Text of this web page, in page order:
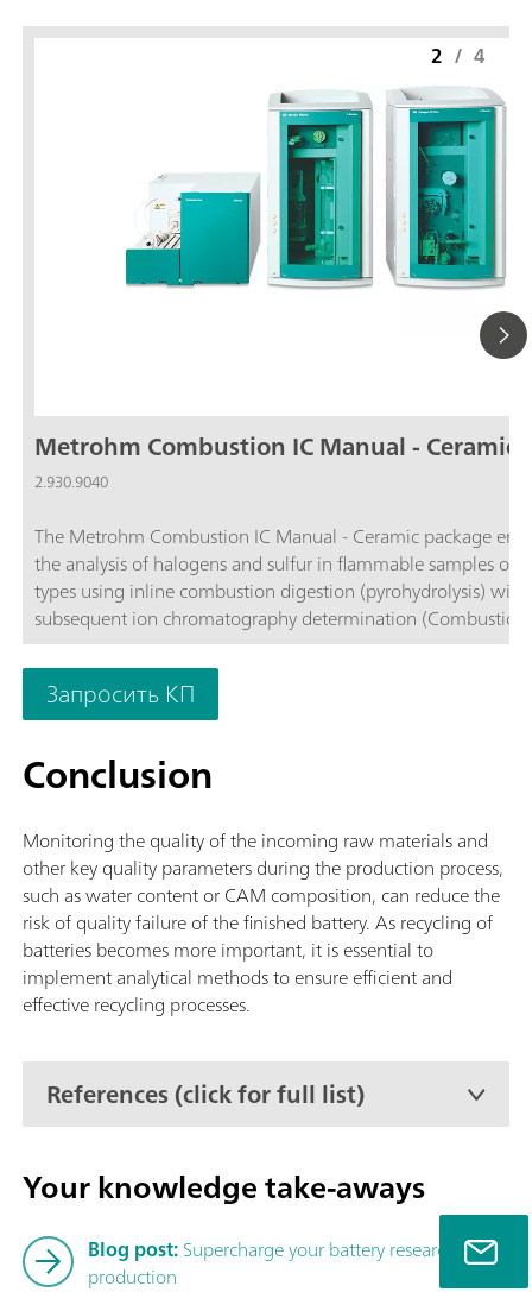
Metrohm Combustion IC Manual - Ceramic
2.930.9040
The Metrohm Combustion IC Manual - Ceramic package
the analysis of halogens and sulfur in flammable samples of
types using inline combustion digestion (pyrohydrolysis) with
subsequent ion chromatography determination (Combustion
comprises all required components, such as the Combustion
(TEI) from Trace Elemental Instruments (2.0136.0600), the
combustion tube (6.07311.110), the 920 Absorber Module,
930 Compact IC Flex Oven/SeS/PP/Deg, and the MagIC Net
software. If necessary, the Metrohm Combustion IC package
supplemented with one of the following Autosamplers: Solid
CIC (TEI).
2 / 4
Запросить КП
Conclusion
Monitoring the quality of the incoming raw materials and
other key quality parameters during the production process,
such as water content or CAM composition, can reduce the
risk of quality failure of the finished battery. As recycling of
batteries becomes more important, it is essential to
implement analytical methods to ensure efficient and
effective recycling processes.
References (click for full list)
Your knowledge take-aways
Blog post:Supercharge your battery research and
production